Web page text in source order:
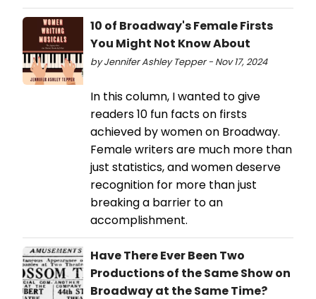
10 of Broadway's Female Firsts
You Might Not Know About
by Jennifer Ashley Tepper - Nov 17, 2024
In this column, I wanted to give
readers 10 fun facts on firsts
achieved by women on Broadway.
Female writers are much more than
just statistics, and women deserve
recognition for more than just
breaking a barrier to an
accomplishment.
Have There Ever Been Two
Productions of the Same Show on
Broadway at the Same Time?